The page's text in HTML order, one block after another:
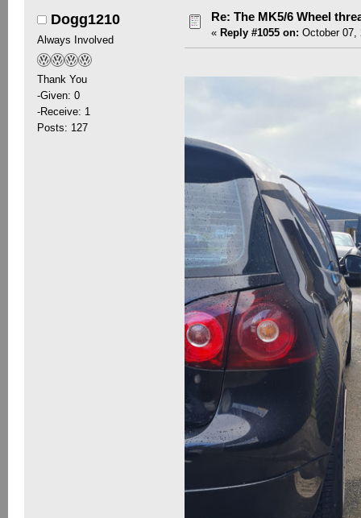
Dogg1210
Always Involved
Thank You
-Given: 0
-Receive: 1
Posts: 127
Re: The MK5/6 Wheel
« Reply #1055 on: October 07,